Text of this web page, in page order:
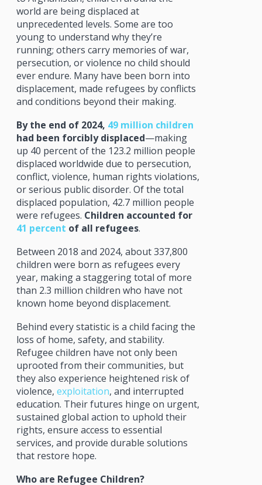
world are being displaced at
unprecedented levels. Some are too
young to understand why they’re
running; others carry memories of war,
persecution, or violence no child should
ever endure. Many have been born into
displacement, made refugees by conflicts
and conditions beyond their making.
By the end of 2024, 49 million children
had been forcibly displaced—making
up 40 percent of the 123.2 million people
displaced worldwide due to persecution,
conflict, violence, human rights violations,
or serious public disorder. Of the total
displaced population, 42.7 million people
were refugees. Children accounted for
41 percent of all refugees.
Between 2018 and 2024, about 337,800
children were born as refugees every
year, making a staggering total of more
than 2.3 million children who have not
known home beyond displacement.
Behind every statistic is a child facing the
loss of home, safety, and stability.
Refugee children have not only been
uprooted from their communities, but
they also experience heightened risk of
violence, exploitation, and interrupted
education. Their futures hinge on urgent,
sustained global action to uphold their
rights, ensure access to essential
services, and provide durable solutions
that restore hope.
Who are Refugee Children?